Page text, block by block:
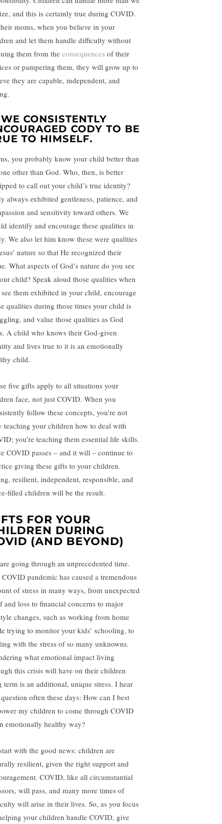
and this is certainly true during COVID.
moms, when you believe in your
and let them handle difficulty without
them from the consequences of their
or pampering them, they will grow up to
they are capable, independent, and
CONSISTENTLY
CODY TO BE
TO HIMSELF.
you probably know your child better than
other than God. Who, then, is better
to call out your child’s true identity?
always exhibited gentleness, patience, and
and sensitivity toward others. We
identify and encourage these qualities in
We also let him know these were qualities
nature so that He recognized their
What aspects of God’s nature do you see
child? Speak aloud those qualities when
them exhibited in your child, encourage
qualities during those times your child is
and value those qualities as God
A child who knows their God-given
and lives true to it is an emotionally
child.
five gifts apply to all situations your
face, not just COVID. When you
follow these concepts, you’re not
teaching your children how to deal with
you’re teaching them essential life skills.
COVID passes – and it will – continue to
giving these gifts to your children.
resilient, independent, responsible, and
filled children will be the result.
FOR YOUR
DURING
(AND BEYOND)
going through an unprecedented time.
COVID pandemic has caused a tremendous
of stress in many ways, from unexpected
and loss to financial concerns to major
changes, such as working from home
trying to monitor your kids’ schooling, to
with the stress of so many unknowns.
what emotional impact living
this crisis will have on their children
term is an additional, unique stress. I hear
often these days: How can I best
my children to come through COVID
emotionally healthy way?
with the good news: children are
resilient, given the right support and
COVID, like all circumstantial
will pass, and many more times of
will arise in their lives. So, as you focus
your children handle COVID, give